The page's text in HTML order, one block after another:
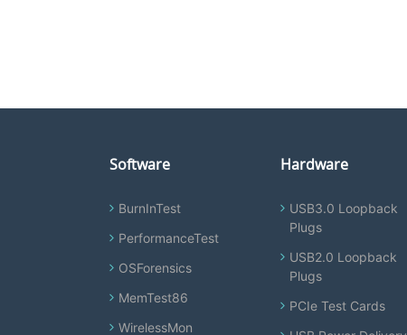
Software
BurnInTest
PerformanceTest
OSForensics
MemTest86
WirelessMon
Hardware
USB3.0 Loopback
Plugs
USB2.0 Loopback
Plugs
PCIe Test Cards